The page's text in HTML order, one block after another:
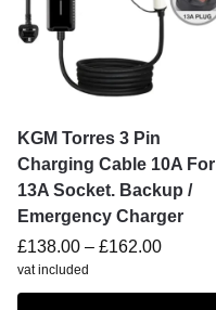
KGM Torres 3 Pin
Charging Cable 10A For
13A Socket. Backup /
Emergency Charger
£138.00 – £162.00
vat included